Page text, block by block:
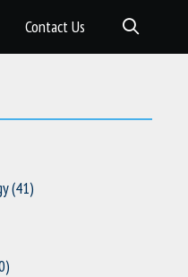
Contact Us
(41)